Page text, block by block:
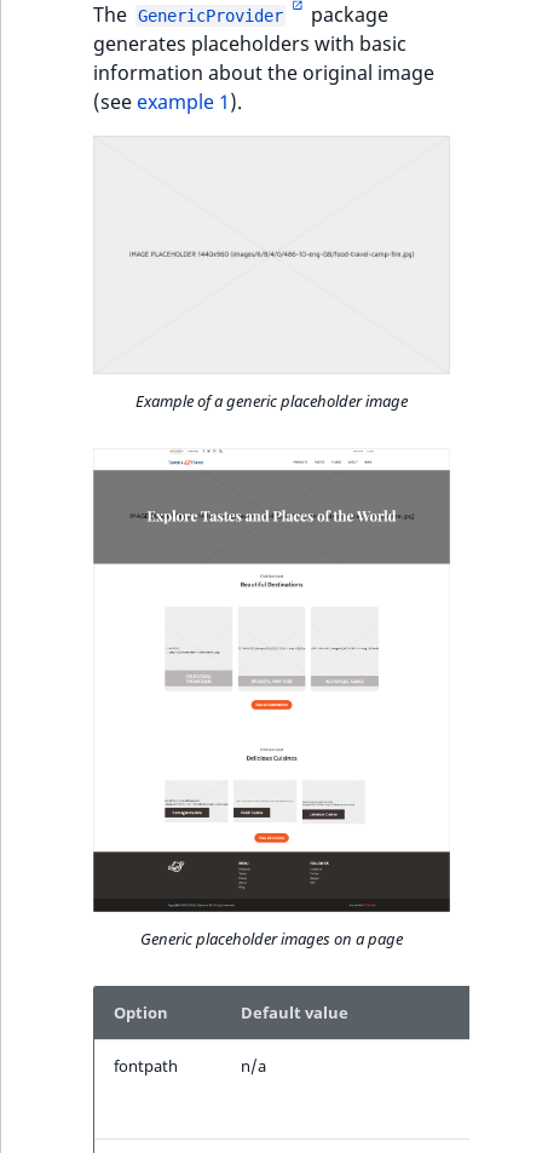
The GenericProvider
package
generates placeholders with basic
information about the original image
(see example 1).
Example of a generic placeholder image
Generic placeholder images on a page
Option Default value
fontpath n/a